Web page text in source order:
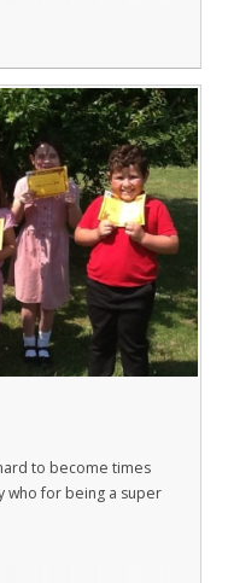
to become times
who for being a super